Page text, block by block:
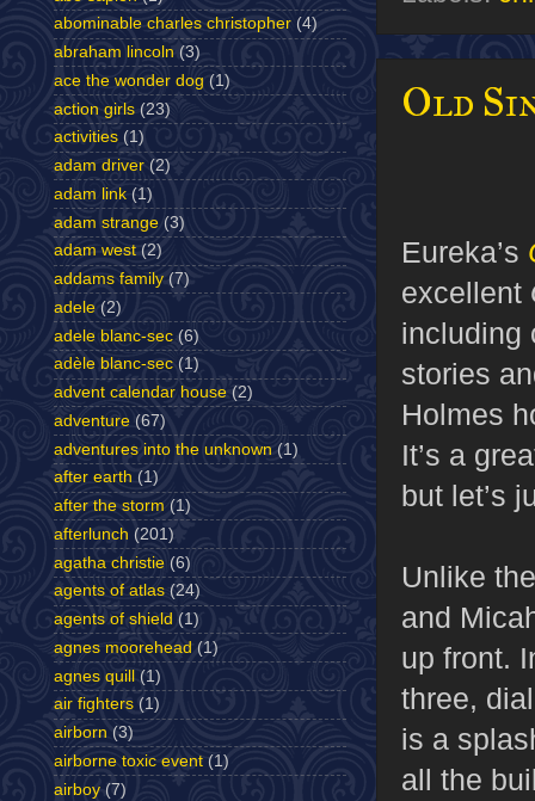
Old
Eureka’s
excellent
including
stories
Holmes
It’s a
but let’s
Unlike
and
up front.
three,
is a
all the
abominable charles christopher (4)
abraham lincoln (3)
ace the wonder dog (1)
action girls (23)
activities (1)
adam driver (2)
adam link (1)
adam strange (3)
adam west (2)
addams family (7)
adele (2)
adele blanc-sec (6)
adèle blanc-sec (1)
advent calendar house (2)
adventure (67)
adventures into the unknown (1)
after earth (1)
after the storm (1)
afterlunch (201)
agatha christie (6)
agents of atlas (24)
agents of shield (1)
agnes moorehead (1)
agnes quill (1)
air fighters (1)
airborn (3)
airborne toxic event (1)
airboy (7)